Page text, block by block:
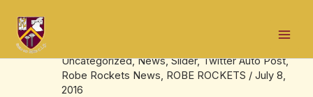
content
Uncategorized,News,Slider,Twitter Auto Post,
Robe Rockets News, ROBE ROCKETS / July 8,
2016